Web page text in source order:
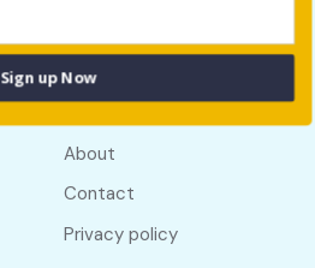
Useful links
About
Contact
Privacy policy
Sign up Now